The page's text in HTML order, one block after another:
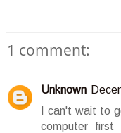
1 comment:
Unknown
I can't wait to
computer